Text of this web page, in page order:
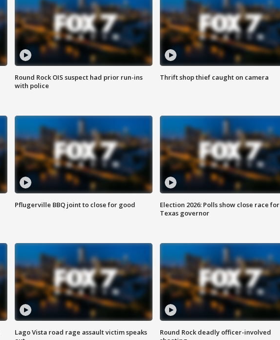
Round Rock OIS suspect had prior run-ins
with police
Thrift shop thief caught on camera
Pflugerville BBQ joint to close for good
Election 2026: Polls show close race for
Texas governor
Lago Vista road rage assault victim speaks
Round Rock deadly officer-involved